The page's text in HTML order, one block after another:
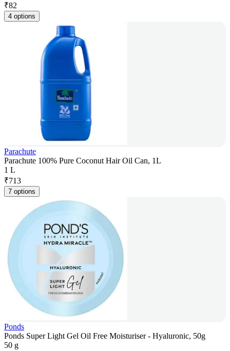
₹82
4 options
Parachute
Parachute 100% Pure Coconut Hair Oil Can, 1L
1 L
₹713
7 options
Ponds
Ponds Super Light Gel Oil Free Moisturiser - Hyaluronic, 50g
50 g